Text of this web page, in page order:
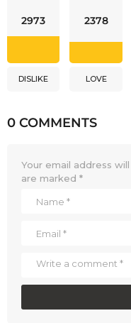
2973
DISLIKE
2378
LOVE
0 COMMENTS
Your email address
are marked *